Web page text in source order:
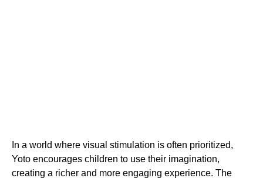
In a world where visual stimulation is often prioritized,
Yoto encourages children to use their imagination,
creating a richer and more engaging experience. The